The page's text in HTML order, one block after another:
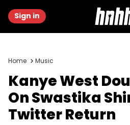
Sign in
Home Music
Kanye West
On Swastika
Twitter Return